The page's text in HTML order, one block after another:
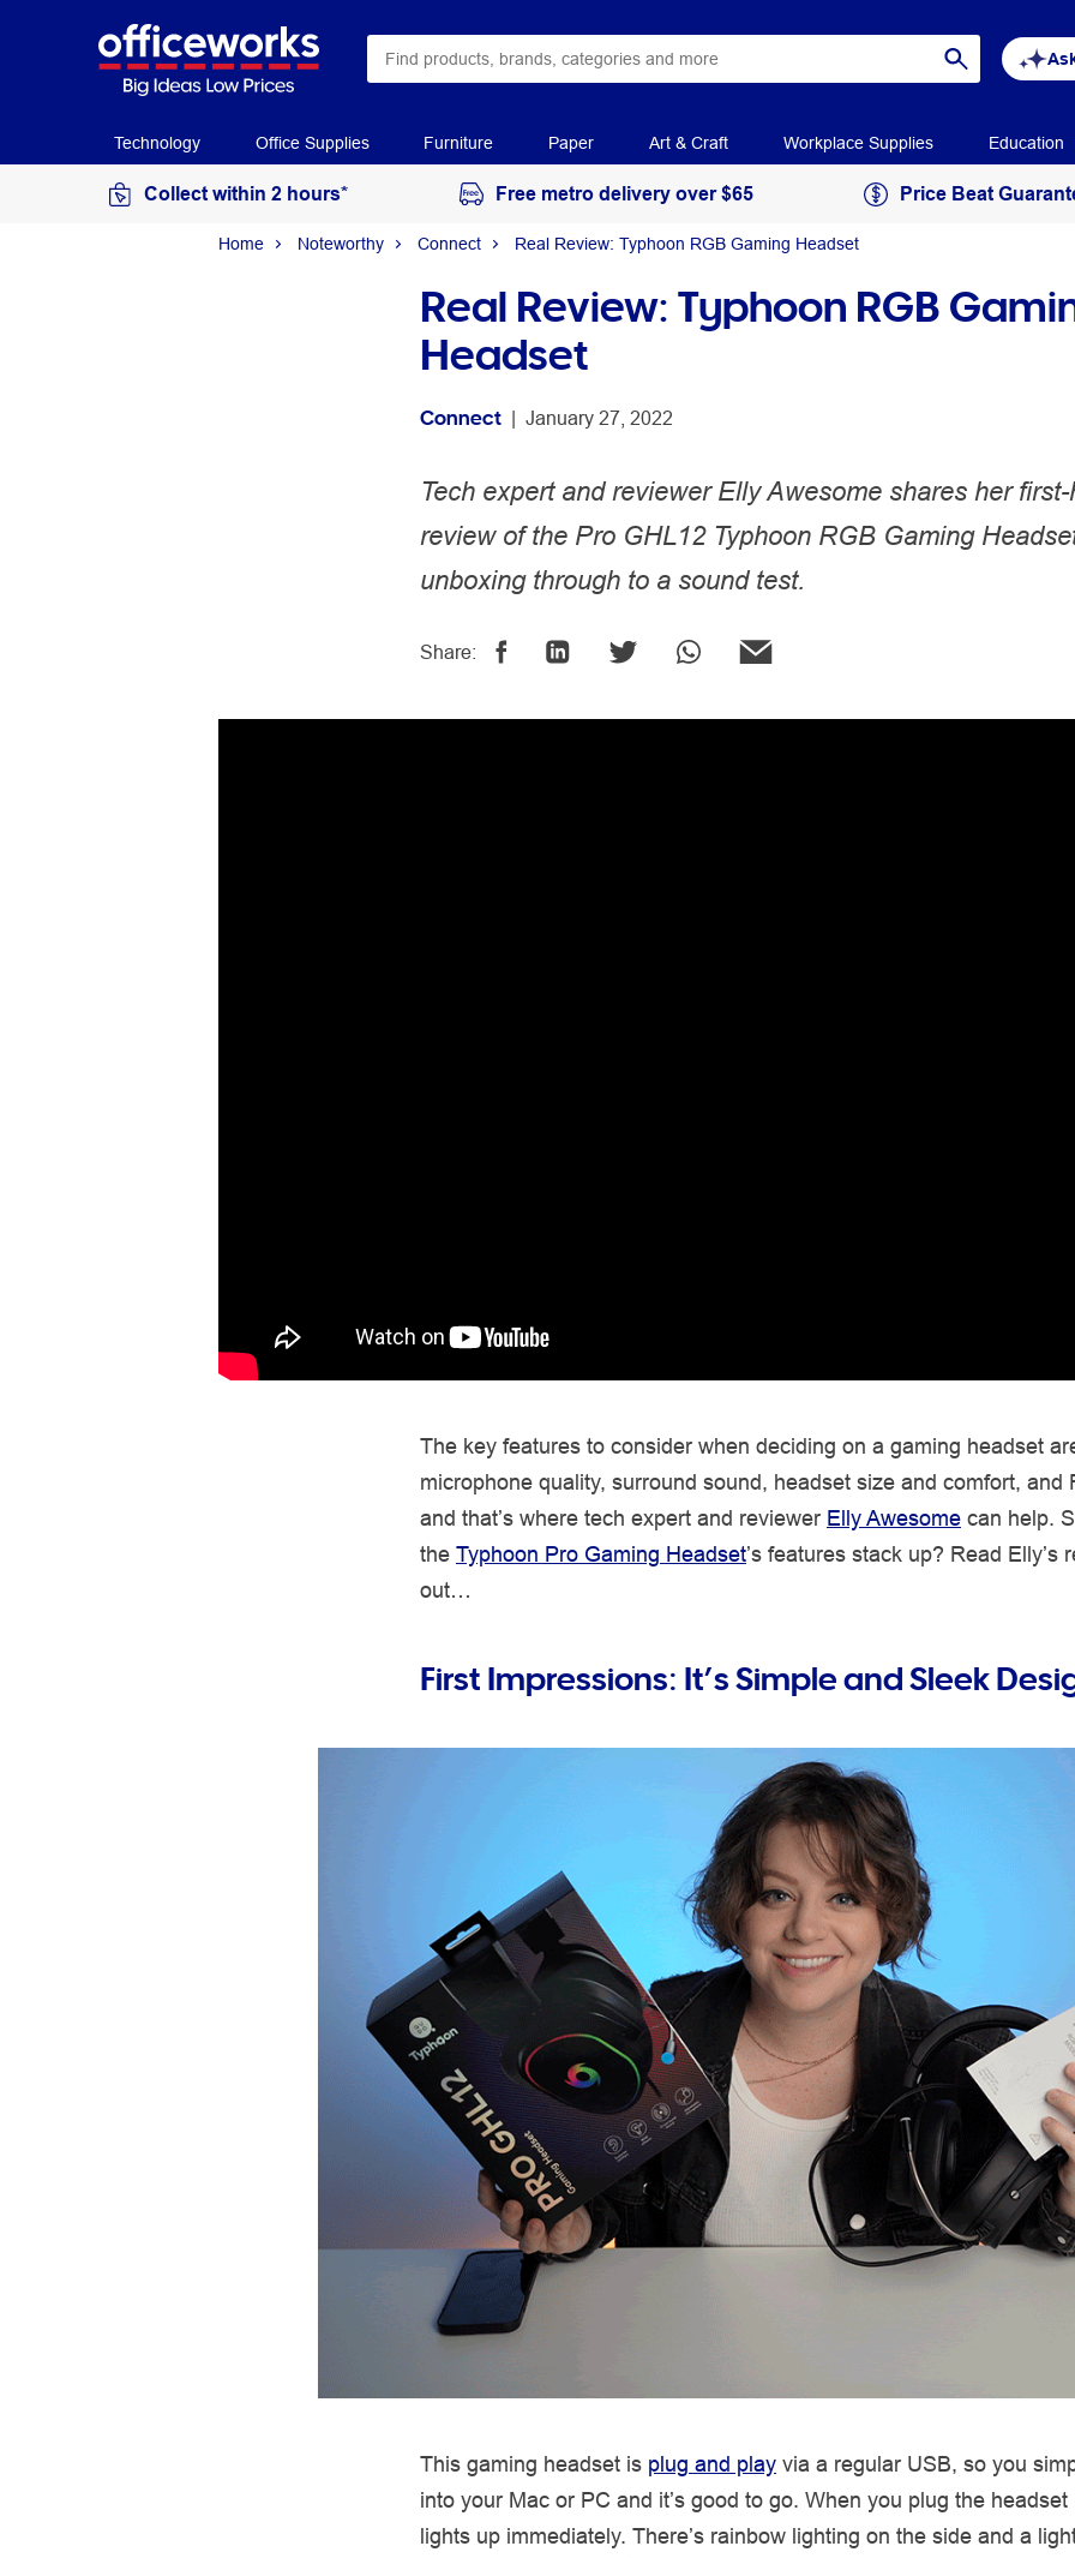
Technology Office Supplies Furniture Paper Art & Craft Workplace Supplies Education
Collect within 2 hours* Free metro delivery over $65 Price Beat
Home Noteworthy Connect Real Review: Typhoon RGB Gaming Headset
Real Review: Typhoon RGB
Headset
Connect | January 27, 2022
Tech expert and reviewer Elly Awesome shares her
review of the Pro GHL12 Typhoon RGB Gaming
unboxing through to a sound test.
Share:
The key features to consider when deciding on a gaming headset
microphone quality, surround sound, headset size and comfort, and
and that’s where tech expert and reviewer Elly Awesome can help.
the Typhoon Pro Gaming Headset’s features stack up? Read Elly’s
out…
First Impressions: It’s Simple and Sleek
This gaming headset is plug and play via a regular USB, so you
into your Mac or PC and it’s good to go. When you plug the
lights up immediately. There’s rainbow lighting on the side and a